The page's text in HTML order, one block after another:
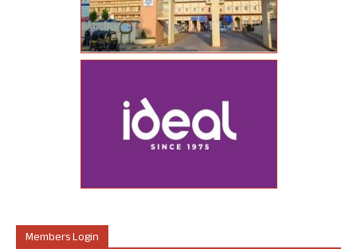
Members Login